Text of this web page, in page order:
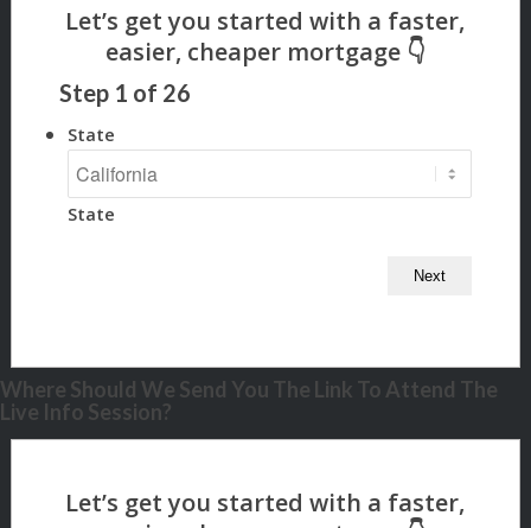
Step 1 of 26
State
State
Where Should We Send You The Link To Attend The
Live Info Session?